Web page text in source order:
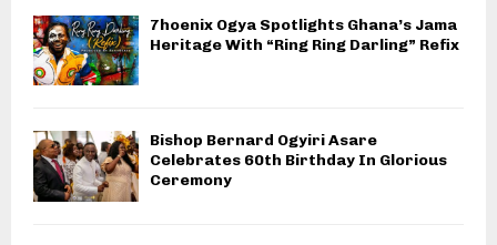
7hoenix Ogya Spotlights Ghana’s Jama
Heritage With “Ring Ring Darling” Refix
Bishop Bernard Ogyiri Asare
Celebrates 60th Birthday In Glorious
Ceremony